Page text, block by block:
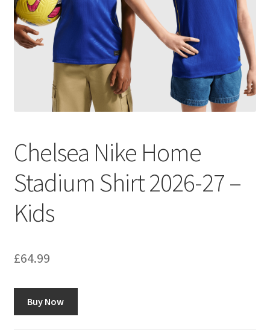
Chelsea Nike Home
Stadium Shirt 2026-27 –
Kids
£64.99
Buy Now